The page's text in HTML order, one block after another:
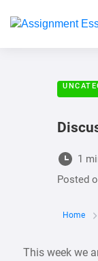
1
Posted
Home
This week we